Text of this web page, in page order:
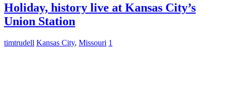
Holiday, history live at Kansas City’s
Union Station
timtrudell Kansas City, Missouri 1